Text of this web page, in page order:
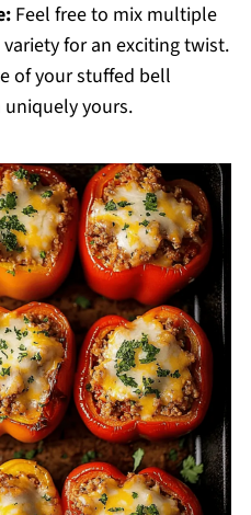
Feel free to mix multiple
for an exciting twist.
of your stuffed bell
yours.